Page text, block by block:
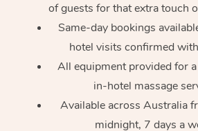
of guests for that extra touch
Same-day bookings
hotel visits confirmed
All equipment provided for
in-hotel massage
Available across Australia
midnight, 7 days a